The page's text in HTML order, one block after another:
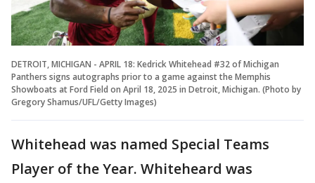
DETROIT, MICHIGAN - APRIL 18: Kedrick Whitehead #32 of Michigan
Panthers signs autographs prior to a game against the Memphis
Showboats at Ford Field on April 18, 2025 in Detroit, Michigan. (Photo by
Gregory Shamus/UFL/Getty Images)
Whitehead was named Special Teams
Player of the Year. Whiteheard was